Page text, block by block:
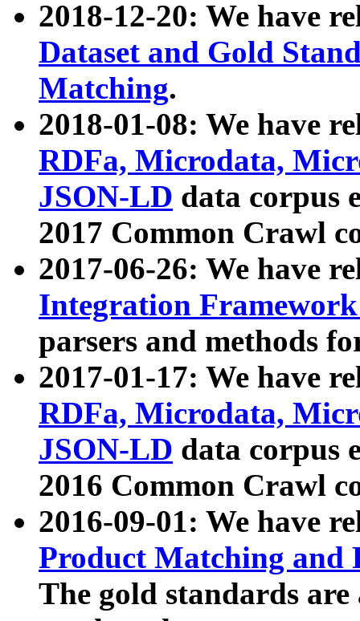
2018-12-20: We have
Dataset and Gold
Matching.
2018-01-08: We have
RDFa, Microdata,
JSON-LD data corpus
2017 Common Crawl
2017-06-26: We have
Integration
parsers and methods
2017-01-17: We have
RDFa, Microdata,
JSON-LD data corpus
2016 Common Crawl
2016-09-01: We have
Product Matching and
The gold standards